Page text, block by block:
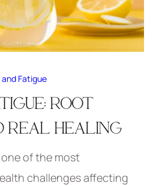
and Fatigue
ROOT
REAL HEALING
of the most
challenges affecting